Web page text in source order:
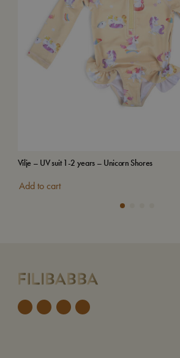
Vilje – UV suit 1-2 years – Unicorn Shores
Add to cart